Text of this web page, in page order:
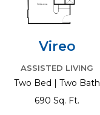
Vireo
ASSISTED LIVING
Two Bed | Two Bath
690 Sq. Ft.